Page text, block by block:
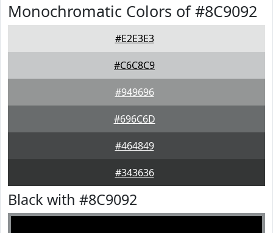
Monochromatic Colors of #8C9092
#E2E3E3
#C6C8C9
#949696
#696C6D
#464849
#343636
Black with #8C9092